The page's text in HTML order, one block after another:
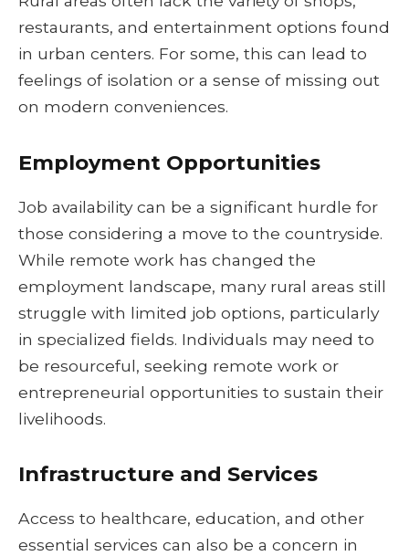
restaurants, and entertainment options found
in urban centers. For some, this can lead to
feelings of isolation or a sense of missing out
on modern conveniences.
Employment Opportunities
Job availability can be a significant hurdle for
those considering a move to the countryside.
While remote work has changed the
employment landscape, many rural areas still
struggle with limited job options, particularly
in specialized fields. Individuals may need to
be resourceful, seeking remote work or
entrepreneurial opportunities to sustain their
livelihoods.
Infrastructure and Services
Access to healthcare, education, and other
essential services can also be a concern in